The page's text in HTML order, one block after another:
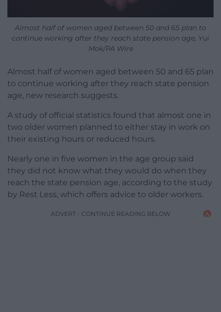
Almost half of women aged between 50 and 65 plan to
continue working after they reach state pension age, Yui
Mok/PA Wire
Almost half of women aged between 50 and 65 plan
to continue working after they reach state pension
age, new research suggests.
A study of official statistics found that almost one in
two older women planned to either stay in work on
their existing hours or reduced hours.
Nearly one in five women in the age group said
they did not know what they would do when they
reach the state pension age, according to the study
by Rest Less, which offers advice to older workers.
ADVERT - CONTINUE READING BELOW